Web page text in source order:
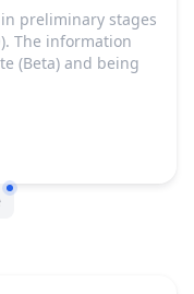
preliminary stages
The information
(Beta) and being